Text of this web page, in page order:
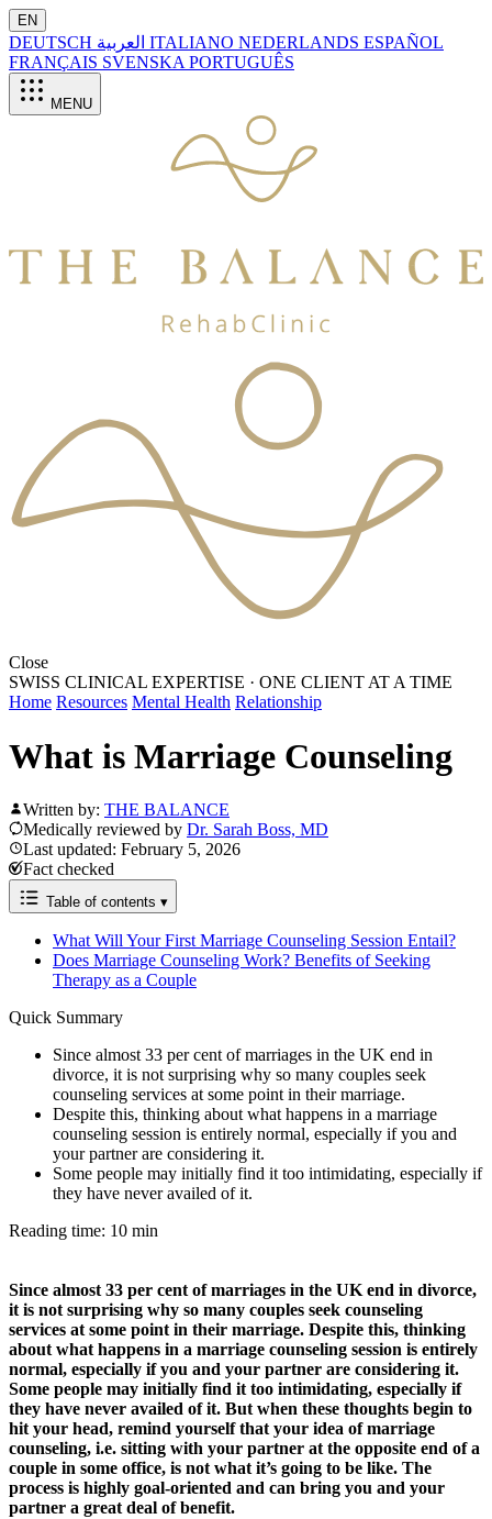
EN
DEUTSCH ITALIANO NEDERLANDS ESPAÑOL
FRANÇAIS SVENSKA PORTUGUÊS
MENU
Close
SWISS CLINICAL EXPERTISE · ONE CLIENT AT A TIME
Home Resources Mental Health Relationship
What is Marriage Counseling
Written by: THE BALANCE
Medically reviewed by Dr. Sarah Boss, MD
Last updated: February 5, 2026
Fact checked
Table of contents ▾
What Will Your First Marriage Counseling Session Entail?
Does Marriage Counseling Work? Benefits of Seeking
Therapy as a Couple
Quick Summary
Since almost 33 per cent of marriages in the UK end in
divorce, it is not surprising why so many couples seek
counseling services at some point in their marriage.
Despite this, thinking about what happens in a marriage
counseling session is entirely normal, especially if you and
your partner are considering it.
Some people may initially find it too intimidating, especially if
they have never availed of it.
Reading time: 10 min
Since almost 33 per cent of marriages in the UK end in divorce,
it is not surprising why so many couples seek counseling
services at some point in their marriage. Despite this, thinking
about what happens in a marriage counseling session is entirely
normal, especially if you and your partner are considering it.
Some people may initially find it too intimidating, especially if
they have never availed of it. But when these thoughts begin to
hit your head, remind yourself that your idea of marriage
counseling, i.e. sitting with your partner at the opposite end of a
couple in some office, is not what it’s going to be like. The
process is highly goal-oriented and can bring you and your
partner a great deal of benefit.